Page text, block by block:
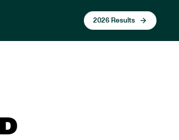
2026 Results